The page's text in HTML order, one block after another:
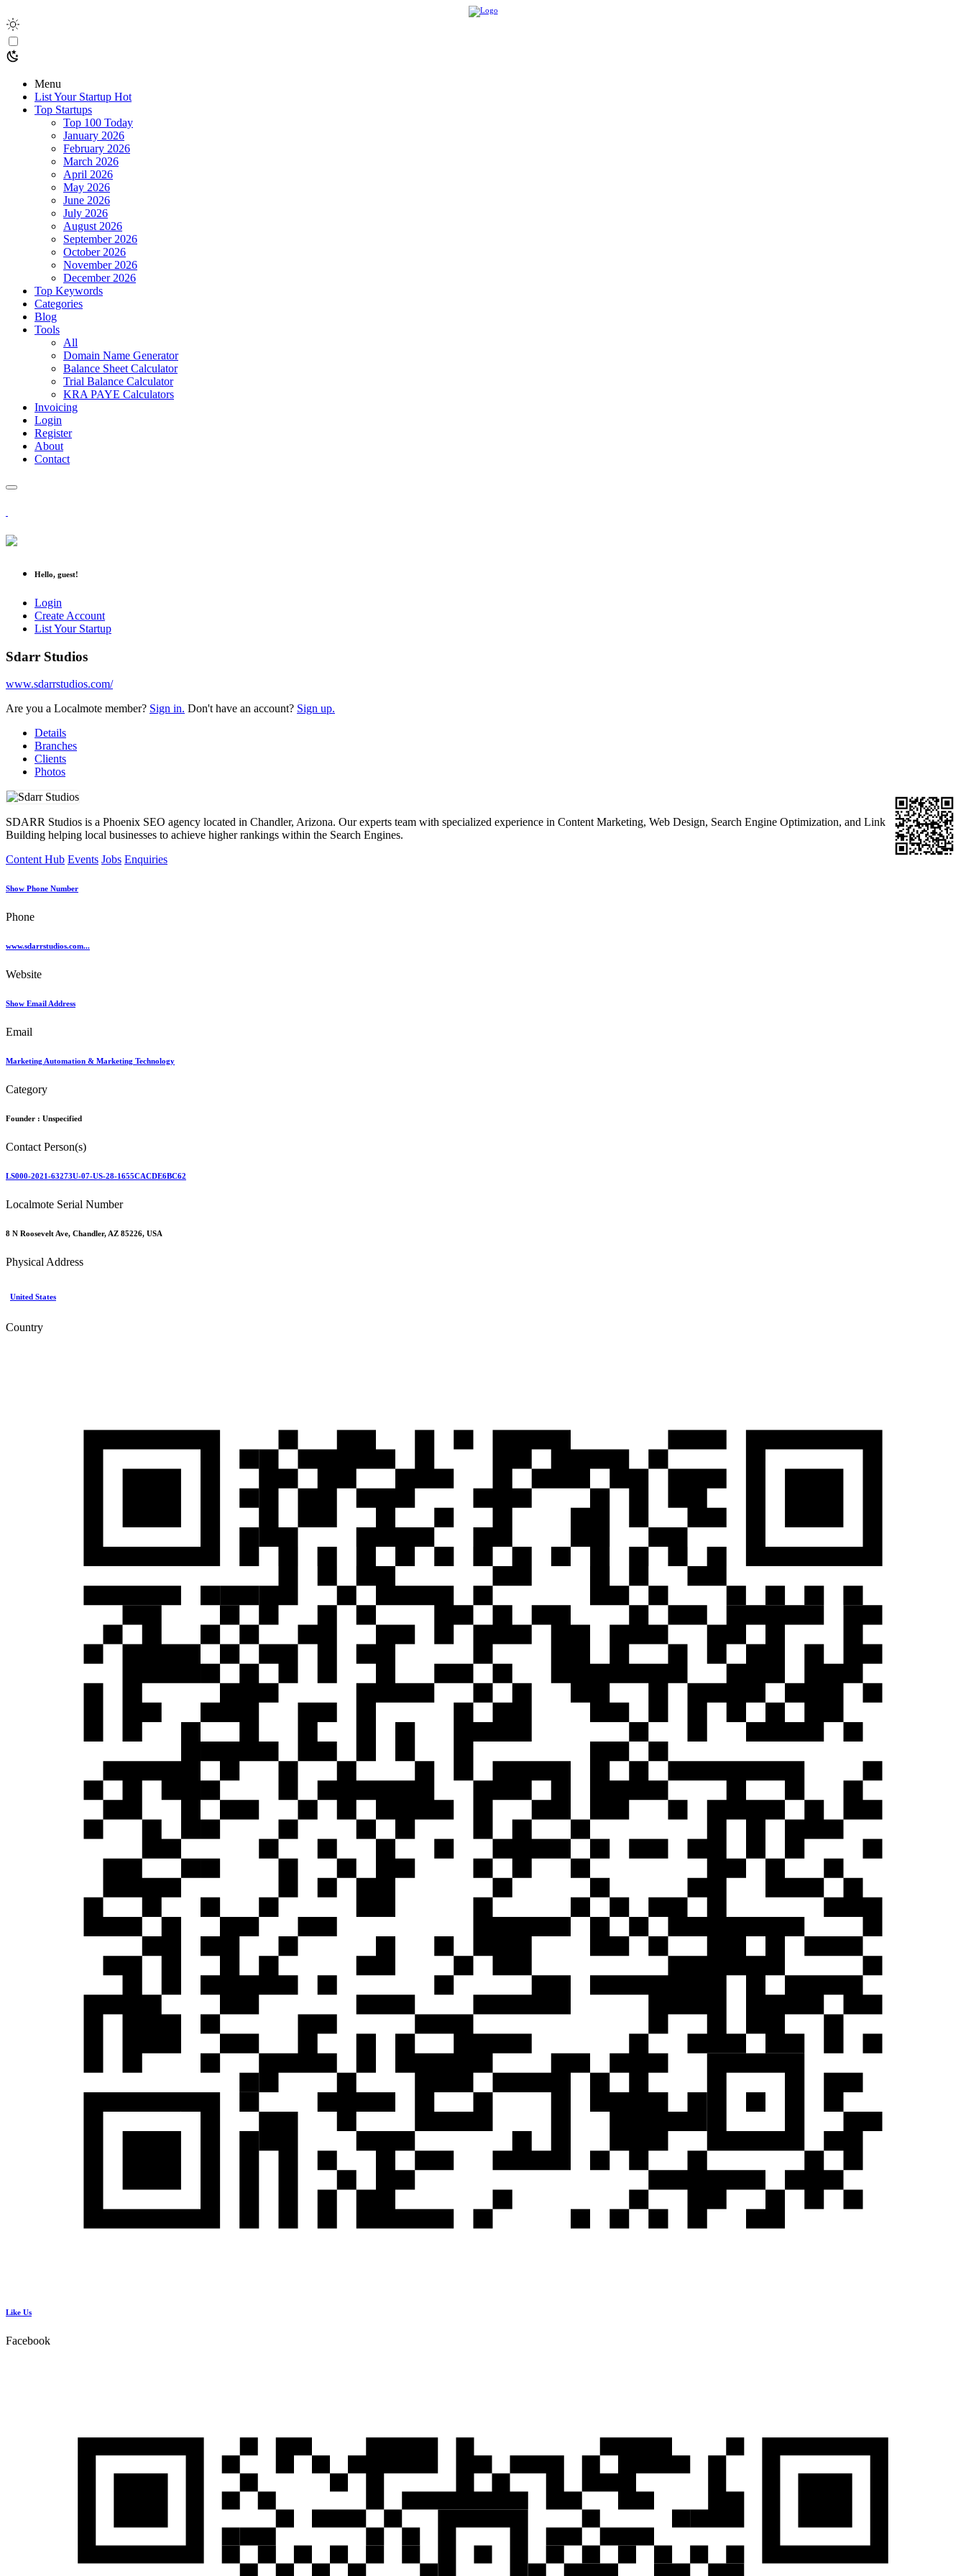
Menu
List Your Startup Hot
Top Startups
Top 100 Today
January 2026
February 2026
March 2026
April 2026
May 2026
June 2026
July 2026
August 2026
September 2026
October 2026
November 2026
December 2026
Top Keywords
Categories
Blog
Tools
All
Domain Name Generator
Balance Sheet Calculator
Trial Balance Calculator
KRA PAYE Calculators
Invoicing
Login
Register
About
Contact
Hello, guest!
Login
Create Account
List Your Startup
Sdarr Studios
www.sdarrstudios.com/
Are you a Localmote member? Sign in. Don't have an account? Sign up.
Details
Branches
Clients
Photos
SDARR Studios is a Phoenix SEO agency located in Chandler, Arizona. Our experts team with specialized experience in Content Marketing, Web Design, Search Engine Optimization, and Link
Building helping local businesses to achieve higher rankings within the Search Engines.
Content Hub Events Jobs Enquiries
Show Phone Number
Phone
www.sdarrstudios.com...
Website
Show Email Address
Email
Marketing Automation & Marketing Technology
Category
Founder : Unspecified
Contact Person(s)
LS000-2021-63273U-07-US-28-1655CACDE6BC62
Localmote Serial Number
8 N Roosevelt Ave, Chandler, AZ 85226, USA
Physical Address
United States
Country
Like Us
Facebook